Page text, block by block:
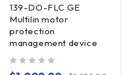
139-DO-FLC GE
Multilin motor
protection
management device